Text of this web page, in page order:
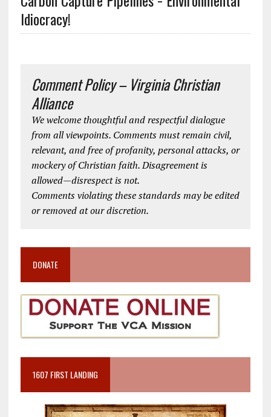
Idiocracy!
Comment Policy – Virginia Christian
Alliance
We welcome thoughtful and respectful dialogue
from all viewpoints. Comments must remain civil,
relevant, and free of profanity, personal attacks, or
mockery of Christian faith. Disagreement is
allowed—disrespect is not.
Comments violating these standards may be edited
or removed at our discretion.
DONATE
1607 FIRST LANDING